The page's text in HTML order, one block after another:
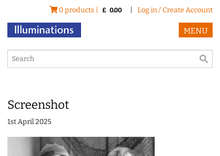
0 products | £ 0.00 Log in / Create Account
MENU
Screenshot
1st April 2025